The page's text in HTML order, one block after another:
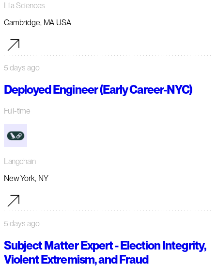
Lila Sciences
Cambridge, MA USA
5 days ago
Deployed Engineer (Early Career-NYC)
Full-time
Langchain
New York, NY
5 days ago
Subject Matter Expert - Election Integrity,
Violent Extremism, and Fraud